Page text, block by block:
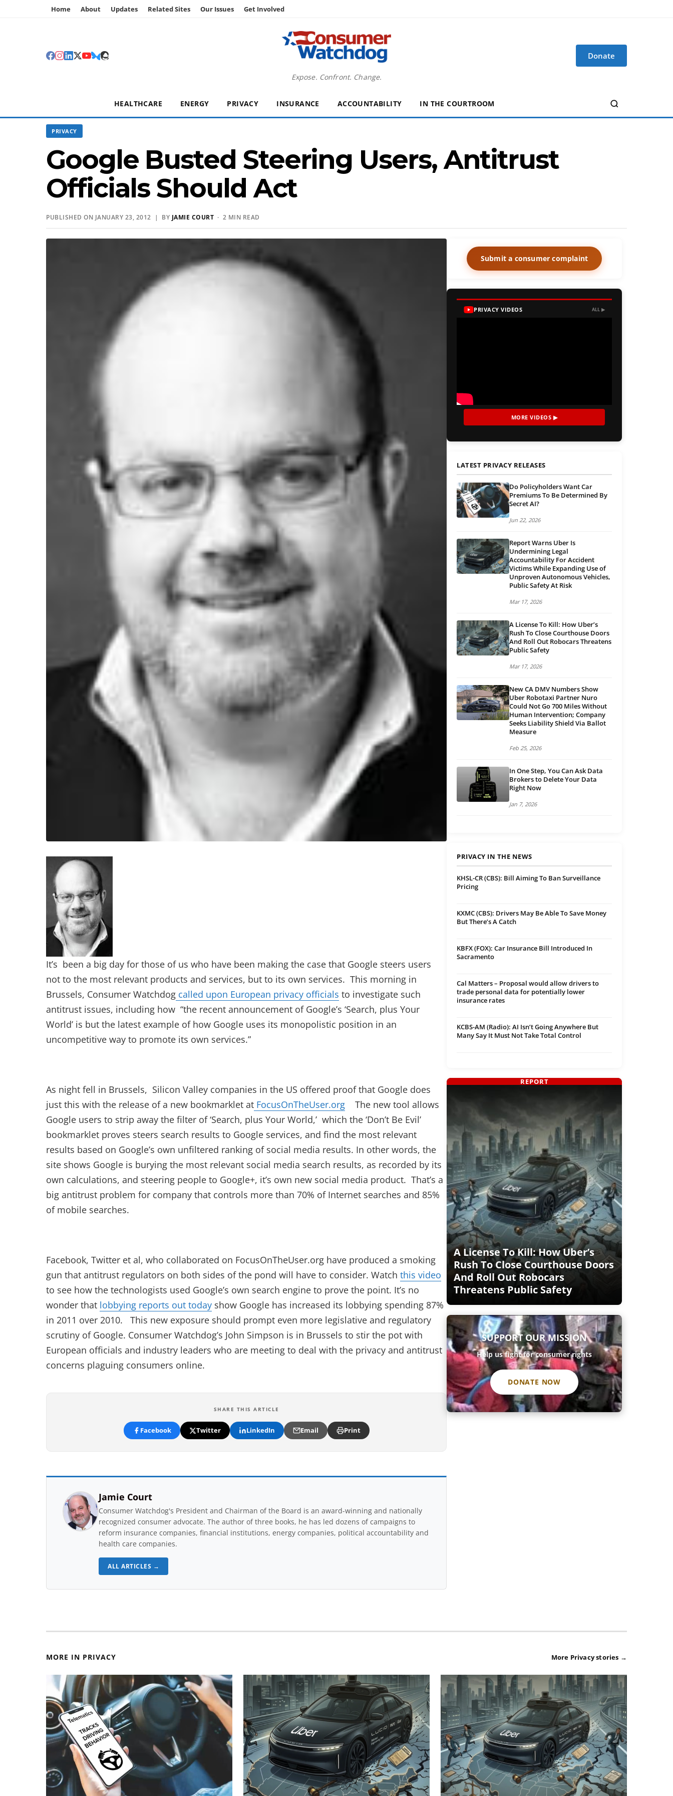
Home About Updates Related Sites Our Issues Get Involved
Expose. Confront. Change.
Donate
HEALTHCARE ENERGY PRIVACY INSURANCE ACCOUNTABILITY IN THE COURTROOM
PRIVACY
Google Busted Steering Users, Antitrust
Officials Should Act
PUBLISHED ON JANUARY 23, 2012 | BY JAMIE COURT · 2 MIN READ
It’s been a big day for those of us who have been making the case that Google steers users
not to the most relevant products and services, but to its own services. This morning in
Brussels, Consumer Watchdog called upon European privacy officials to investigate such
antitrust issues, including how “the recent announcement of Google’s ‘Search, plus Your
World’ is but the latest example of how Google uses its monopolistic position in an
uncompetitive way to promote its own services.”
As night fell in Brussels, Silicon Valley companies in the US offered proof that Google does
just this with the release of a new bookmarklet at FocusOnTheUser.org The new tool allows
Google users to strip away the filter of ‘Search, plus Your World,’ which the ‘Don’t Be Evil’
bookmarklet proves steers search results to Google services, and find the most relevant
results based on Google’s own unfiltered ranking of social media results. In other words, the
site shows Google is burying the most relevant social media search results, as recorded by its
own calculations, and steering people to Google+, it’s own new social media product. That’s a
big antitrust problem for company that controls more than 70% of Internet searches and 85%
of mobile searches.
Facebook, Twitter et al, who collaborated on FocusOnTheUser.org have produced a smoking
gun that antitrust regulators on both sides of the pond will have to consider. Watch this video
to see how the technologists used Google’s own search engine to prove the point. It’s no
wonder that lobbying reports out today show Google has increased its lobbying spending 87%
in 2011 over 2010. This new exposure should prompt even more legislative and regulatory
scrutiny of Google. Consumer Watchdog’s John Simpson is in Brussels to stir the pot with
European officials and industry leaders who are meeting to deal with the privacy and antitrust
concerns plaguing consumers online.
SHARE THIS ARTICLE
Facebook Twitter LinkedIn Email Print
Jamie Court
Consumer Watchdog's President and Chairman of the Board is an award-winning and nationally
recognized consumer advocate. The author of three books, he has led dozens of campaigns to
reform insurance companies, financial institutions, energy companies, political accountability and
health care companies.
ALL ARTICLES →
Submit a consumer complaint
PRIVACY VIDEOS ALL ▶
MORE VIDEOS ▶
LATEST PRIVACY RELEASES
Do Policyholders Want Car
Premiums To Be Determined By
Secret AI?
Jun 22, 2026
Report Warns Uber Is
Undermining Legal
Accountability For Accident
Victims While Expanding Use of
Unproven Autonomous Vehicles,
Public Safety At Risk
Mar 17, 2026
A License To Kill: How Uber’s
Rush To Close Courthouse Doors
And Roll Out Robocars Threatens
Public Safety
Mar 17, 2026
New CA DMV Numbers Show
Uber Robotaxi Partner Nuro
Could Not Go 700 Miles Without
Human Intervention; Company
Seeks Liability Shield Via Ballot
Measure
Feb 25, 2026
In One Step, You Can Ask Data
Brokers to Delete Your Data
Right Now
Jan 7, 2026
PRIVACY IN THE NEWS
KHSL-CR (CBS): Bill Aiming To Ban Surveillance
Pricing
KXMC (CBS): Drivers May Be Able To Save Money
But There’s A Catch
KBFX (FOX): Car Insurance Bill Introduced In
Sacramento
Cal Matters – Proposal would allow drivers to
trade personal data for potentially lower
insurance rates
KCBS-AM (Radio): AI Isn’t Going Anywhere But
Many Say It Must Not Take Total Control
A License To Kill: How Uber’s
Rush To Close Courthouse Doors
And Roll Out Robocars
Threatens Public Safety
REPORT
SUPPORT OUR MISSION
Help us fight for consumer rights
DONATE NOW
MORE IN PRIVACY More Privacy stories →